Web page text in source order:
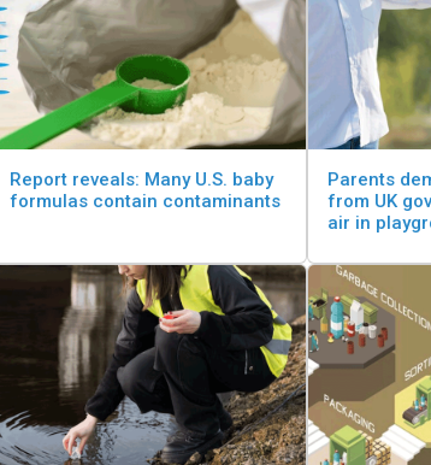
Report reveals: Many U.S. baby
formulas contain contaminants
Parents
from UK
air in